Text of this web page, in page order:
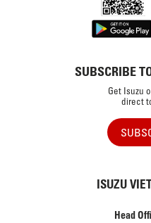
SUBSCRIBE
Get Isuzu
direct
ISUZU
Head